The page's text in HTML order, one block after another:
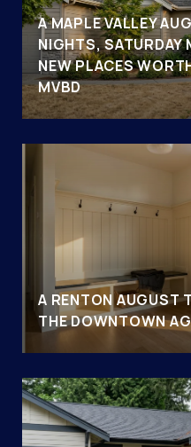
A MAPLE VALLEY
NIGHTS, SATURDAY
NEW PLACES
MVBD
A RENTON AUGUST
THE DOWNTOWN